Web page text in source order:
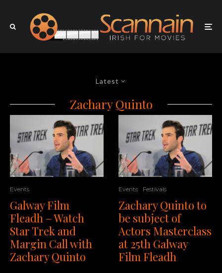
Latest
Zachary Quinto
Events
Galway Film
Fleadh – Watch
Star Trek and
Margin Call with
Zachary Quinto
Events Festivals
Zachary Quinto to
be subject of
Actors Masterclass
at 25th Galway
Film Fleadh